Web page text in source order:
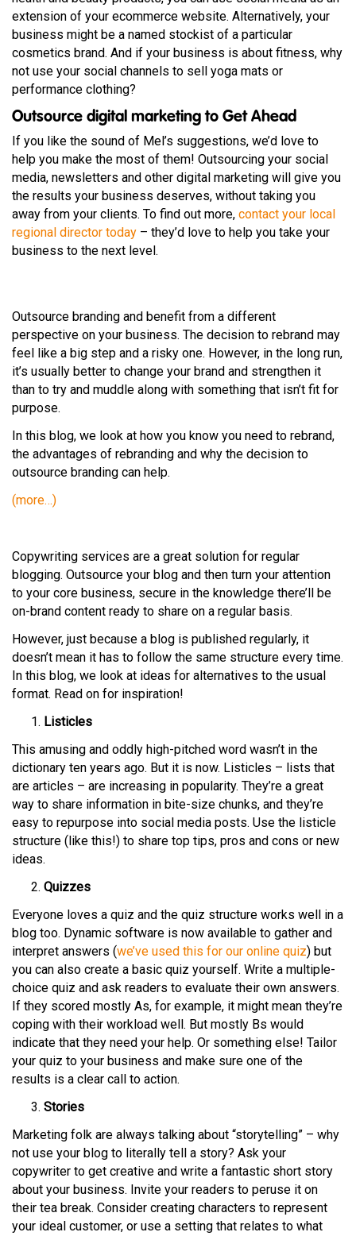
extension of your ecommerce website. Alternatively, your
business might be a named stockist of a particular
cosmetics brand. And if your business is about fitness, why
not use your social channels to sell yoga mats or
performance clothing?
Outsource digital marketing to Get Ahead
If you like the sound of Mel’s suggestions, we’d love to
help you make the most of them! Outsourcing your social
media, newsletters and other digital marketing will give you
the results your business deserves, without taking you
away from your clients. To find out more, contact your local
regional director today – they’d love to help you take your
business to the next level.
Outsource branding and benefit from a different
perspective on your business. The decision to rebrand may
feel like a big step and a risky one. However, in the long run,
it’s usually better to change your brand and strengthen it
than to try and muddle along with something that isn’t fit for
purpose.
In this blog, we look at how you know you need to rebrand,
the advantages of rebranding and why the decision to
outsource branding can help.
(more…)
Copywriting services are a great solution for regular
blogging. Outsource your blog and then turn your attention
to your core business, secure in the knowledge there’ll be
on-brand content ready to share on a regular basis.
However, just because a blog is published regularly, it
doesn’t mean it has to follow the same structure every time.
In this blog, we look at ideas for alternatives to the usual
format. Read on for inspiration!
Listicles
This amusing and oddly high-pitched word wasn’t in the
dictionary ten years ago. But it is now. Listicles – lists that
are articles – are increasing in popularity. They’re a great
way to share information in bite-size chunks, and they’re
easy to repurpose into social media posts. Use the listicle
structure (like this!) to share top tips, pros and cons or new
ideas.
Quizzes
Everyone loves a quiz and the quiz structure works well in a
blog too. Dynamic software is now available to gather and
interpret answers (we’ve used this for our online quiz) but
you can also create a basic quiz yourself. Write a multiple-
choice quiz and ask readers to evaluate their own answers.
If they scored mostly As, for example, it might mean they’re
coping with their workload well. But mostly Bs would
indicate that they need your help. Or something else! Tailor
your quiz to your business and make sure one of the
results is a clear call to action.
Stories
Marketing folk are always talking about “storytelling” – why
not use your blog to literally tell a story? Ask your
copywriter to get creative and write a fantastic short story
about your business. Invite your readers to peruse it on
their tea break. Consider creating characters to represent
your ideal customer, or use a setting that relates to what